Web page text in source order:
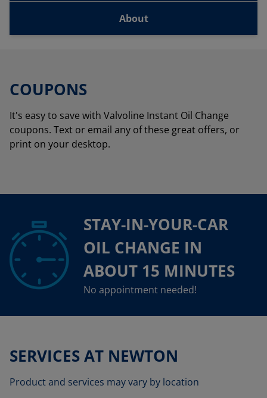
About
COUPONS
It's easy to save with Valvoline Instant Oil Change
coupons. Text or email any of these great offers, or
print on your desktop.
STAY-IN-YOUR-CAR
OIL CHANGE IN
ABOUT 15 MINUTES
No appointment needed!
SERVICES AT NEWTON
Product and services may vary by location